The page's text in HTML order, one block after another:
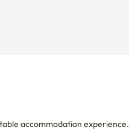
accommodation experience.